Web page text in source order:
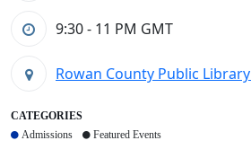
9:30 - 11 PM GMT
Rowan County Public Library
CATEGORIES
Admissions
Featured Events